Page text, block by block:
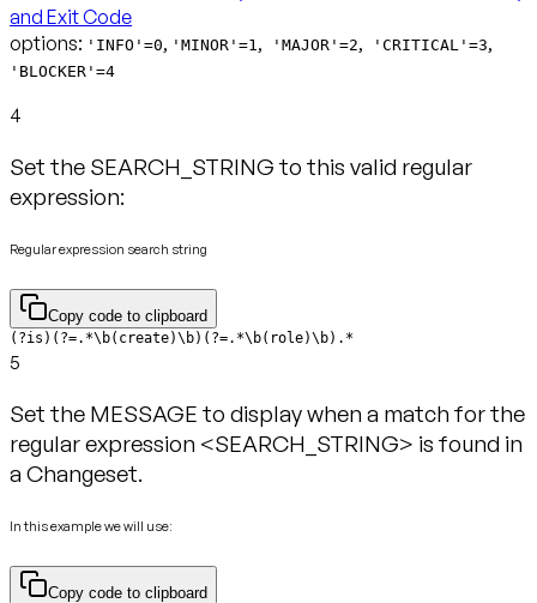
and Exit Code
options: 'INFO'=0, 'MINOR'=1, 'MAJOR'=2, 'CRITICAL'=3,
'BLOCKER'=4
4
Set the SEARCH_STRING to this valid regular
expression:
Regular expression search string
Copy code to clipboard
(?is)(?=.*\b(create)\b)(?=.*\b(role)\b).*
5
Set the MESSAGE to display when a match for the
regular expression <SEARCH_STRING> is found in
a Changeset.
In this example we will use:
Copy code to clipboard